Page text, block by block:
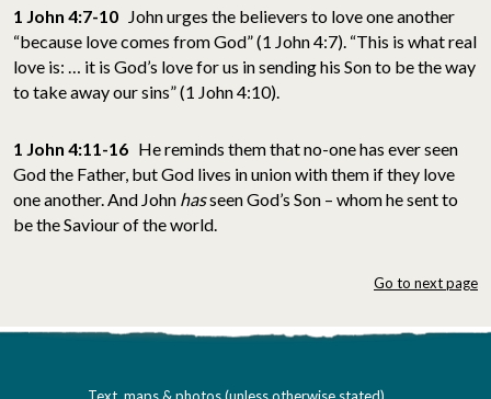
1 John 4:7-10 John urges the believers to love one another
“because love comes from God” (1 John 4:7). “This is what real
love is: … it is God’s love for us in sending his Son to be the way
to take away our sins” (1 John 4:10).
1 John 4:11-16 He reminds them that no-one has ever seen
God the Father, but God lives in union with them if they love
one another. And John hasseen God’s Son – whom he sent to
be the Saviour of the world.
Go to next page